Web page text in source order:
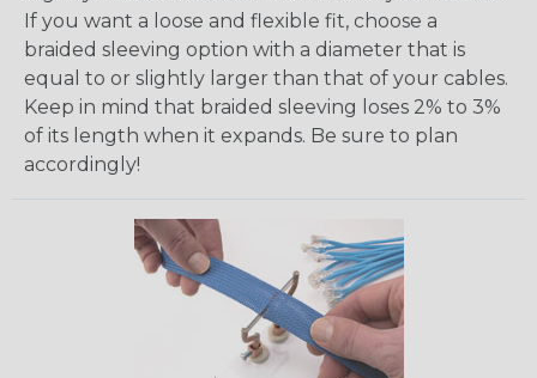
If you want a loose and flexible fit, choose a
braided sleeving option with a diameter that is
equal to or slightly larger than that of your cables.
Keep in mind that braided sleeving loses 2% to 3%
of its length when it expands. Be sure to plan
accordingly!